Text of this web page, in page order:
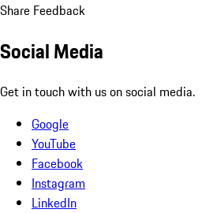
Share Feedback
Social Media
Get in touch with us on social media.
Google
YouTube
Facebook
Instagram
LinkedIn